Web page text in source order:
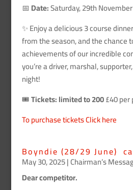
📅 Date:Saturday, 29th
✨ Enjoy a delicious 3 course
from the season, and the chance
achievements of our incredible
you’re a driver, marshal,
night!
🎟️Tickets: limited to 200£40 per
To purchase tickets Click here
Boyndie (28/29 June)
May 30, 2025|Chairman’s
Dear competitor.